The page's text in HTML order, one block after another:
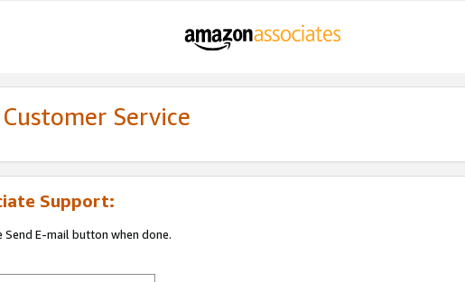
Service
Support:
E-mail button when done.